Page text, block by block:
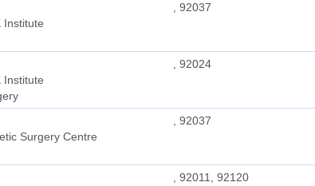
Institute
, 92037
Institute
, 92024
Surgery Centre
, 92037
, 92011, 92120